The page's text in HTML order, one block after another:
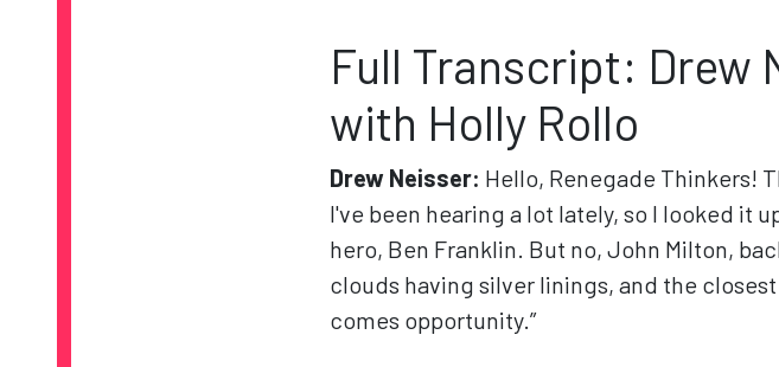
Full Transcript: Drew
with Holly Rollo
Drew Neisser: Hello, Renegade Thinkers!
I've been hearing a lot lately, so I looked it
hero, Ben Franklin. But no, John Milton,
clouds having silver linings, and the
comes opportunity.”